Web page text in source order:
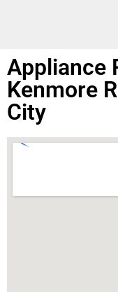
Appliance
Kenmore
City